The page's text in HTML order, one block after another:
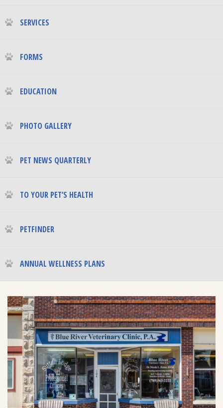
SERVICES
FORMS
EDUCATION
PHOTO GALLERY
PET NEWS QUARTERLY
TO YOUR PET’S HEALTH
PETFINDER
ANNUAL WELLNESS PLANS